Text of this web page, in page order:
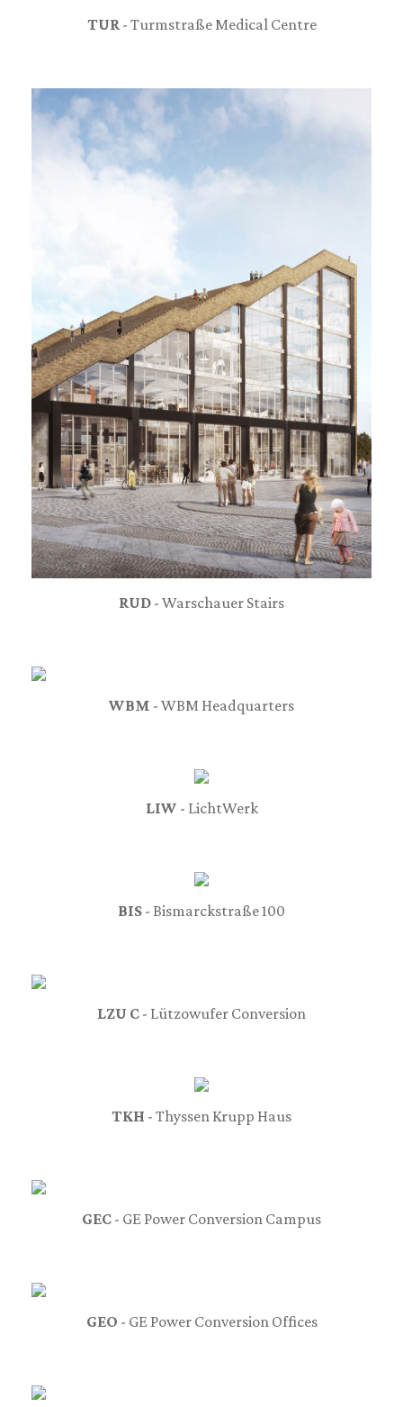
TUR - Turmstraße Medical Centre
RUD - Warschauer Stairs
WBM - WBM Headquarters
LIW - LichtWerk
BIS - Bismarckstraße 100
LZU C - Lützowufer Conversion
TKH - Thyssen Krupp Haus
GEC - GE Power Conversion Campus
GEO - GE Power Conversion Offices